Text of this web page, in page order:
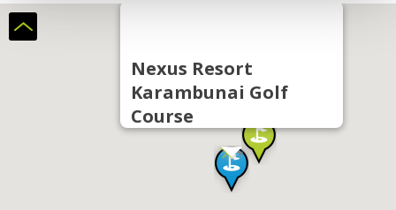
Nexus Resort
Karambunai Golf
Course